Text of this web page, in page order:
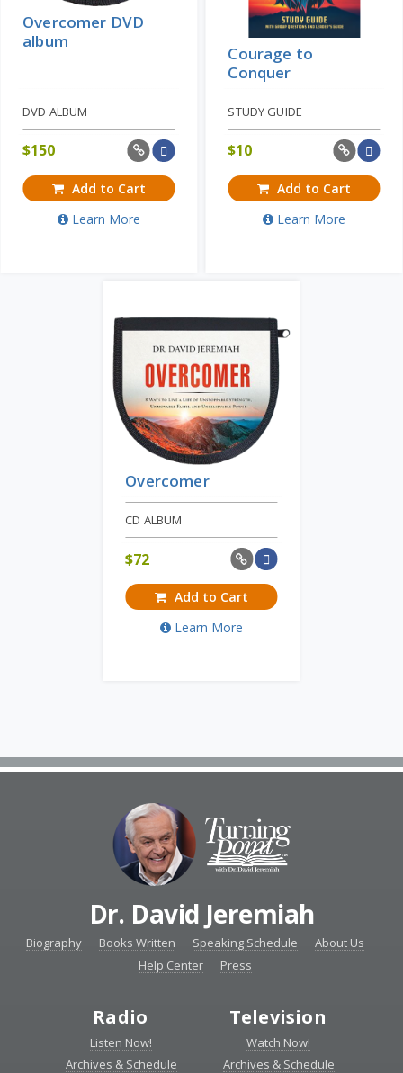
Overcomer DVD
album
DVD ALBUM
$150
Add to Cart
Learn More
Courage to
Conquer
STUDY GUIDE
$10
Add to Cart
Learn More
Overcomer
CD ALBUM
$72
Add to Cart
Learn More
Dr. David Jeremiah
Biography Books Written Speaking Schedule
About Us
Help Center
Press
Radio
Listen Now!
Archives & Schedule
Television
Watch Now!
Archives & Schedule